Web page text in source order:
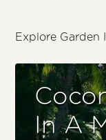
Explore Garden
In A